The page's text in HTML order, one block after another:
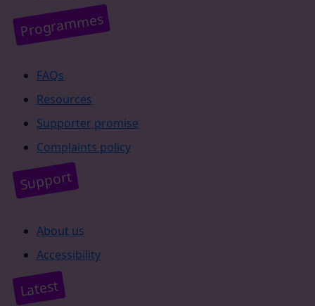
Programmes
FAQs
Resources
Supporter promise
Complaints policy
Support
About us
Accessibility
Latest